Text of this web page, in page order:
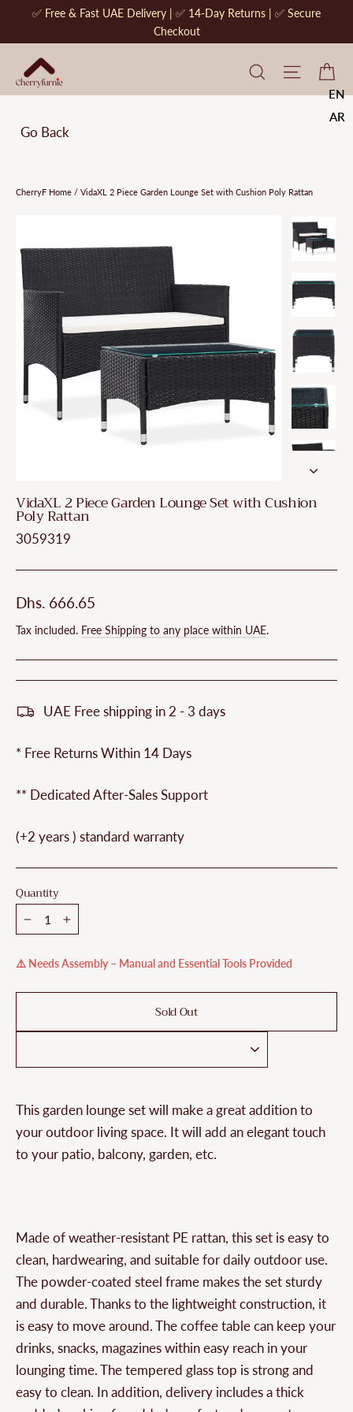
content
✅ Free & Fast UAE Delivery | ✅ 14-Day Returns | ✅ Secure
Checkout
CherryF
Site
EN
AR
Go Back
CherryF Home / VidaXL 2 Piece Garden Lounge Set with Cushion Poly Rattan
VidaXL 2 Piece Garden Lounge Set with Cushion
Poly Rattan
3059319
Regular
price
Dhs. 666.65
Tax included. Free Shipping to any place within UAE.
UAE Free shipping in 2 - 3 days
* Free Returns Within 14 Days
** Dedicated After-Sales Support
(+2 years ) standard warranty
Quantity
+
⚠️ Needs Assembly – Manual and Essential Tools Provided
Sold Out
This garden lounge set will make a great addition to
your outdoor living space. It will add an elegant touch
to your patio, balcony, garden, etc.
Made of weather-resistant PE rattan, this set is easy to
clean, hardwearing, and suitable for daily outdoor use.
The powder-coated steel frame makes the set sturdy
and durable. Thanks to the lightweight construction, it
is easy to move around. The coffee table can keep your
drinks, snacks, magazines within easy reach in your
lounging time. The tempered glass top is strong and
easy to clean. In addition, delivery includes a thick